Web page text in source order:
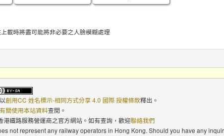
載時將盡可能將非必要之人臉模糊處理
創用CC 姓名標示-相同方式分享 4.0 國際 授權條款釋出。
關使用本站資料查閱。
鐵路服務營運商之官方網站。如有查詢，歡迎聯絡我們
not represent any railway operators in Hong Kong. Should you have any